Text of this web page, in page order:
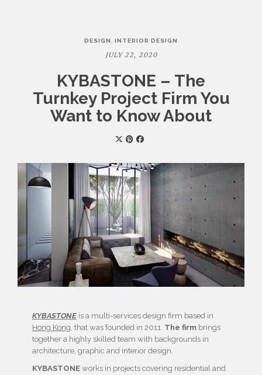
DESIGN , INTERIOR DESIGN
JULY 22, 2020
KYBASTONE – The
Turnkey Project Firm You
Want to Know About
KYBASTONE is a multi-services design firm based in
Hong Kong, that was founded in 2011. The firm brings
together a highly skilled team with backgrounds in
architecture, graphic and interior design.
KYBASTONE works in projects covering residential and